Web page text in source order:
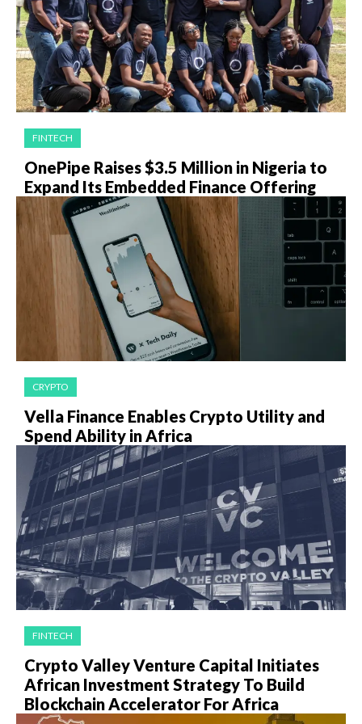
FINTECH
OnePipe Raises $3.5 Million in Nigeria to
Expand Its Embedded Finance Offering
CRYPTO
Vella Finance Enables Crypto Utility and
Spend Ability in Africa
FINTECH
Crypto Valley Venture Capital Initiates
African Investment Strategy To Build
Blockchain Accelerator For Africa